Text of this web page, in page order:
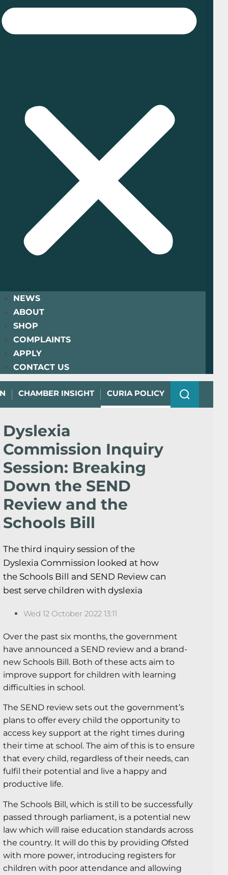
NEWS
ABOUT
SHOP
COMPLAINTS
APPLY
CONTACT US
CHAMBER INSIGHT CURIA POLICY
Dyslexia
Commission Inquiry
Session: Breaking
Down the SEND
Review and the
Schools Bill
The third inquiry session of the
Dyslexia Commission looked at how
the Schools Bill and SEND Review can
best serve children with dyslexia
Wed 12 October 2022 13:11
Over the past six months, the government
have announced a SEND review and a brand-
new Schools Bill. Both of these acts aim to
improve support for children with learning
difficulties in school.
The SEND review sets out the government’s
plans to offer every child the opportunity to
access key support at the right times during
their time at school. The aim of this is to ensure
that every child, regardless of their needs, can
fulfil their potential and live a happy and
productive life.
The Schools Bill, which is still to be successfully
passed through parliament, is a potential new
law which will raise education standards across
the country. It will do this by providing Ofsted
with more power, introducing registers for
children with poor attendance and allowing